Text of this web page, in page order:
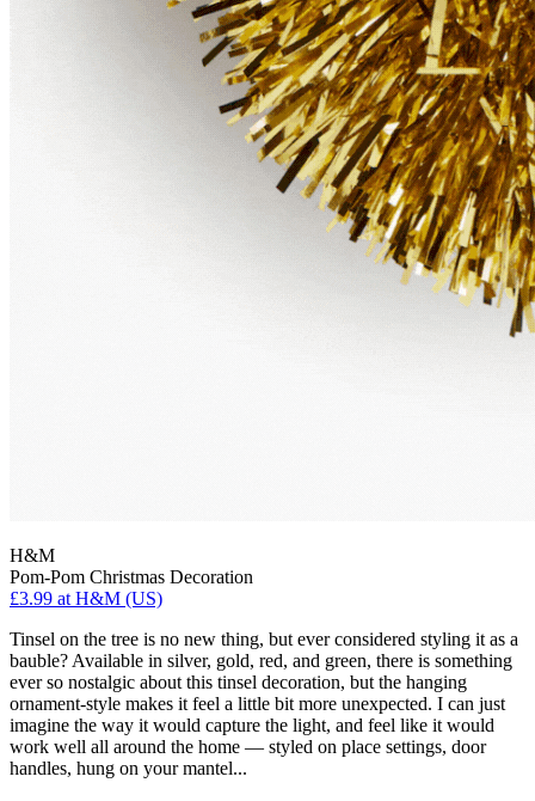
H&M
Pom-Pom Christmas Decoration
£3.99 at H&M (US)
Tinsel on the tree is no new thing, but ever considered styling it as a
bauble? Available in silver, gold, red, and green, there is something
ever so nostalgic about this tinsel decoration, but the hanging
ornament-style makes it feel a little bit more unexpected. I can just
imagine the way it would capture the light, and feel like it would
work well all around the home — styled on place settings, door
handles, hung on your mantel...